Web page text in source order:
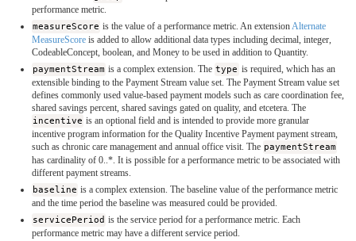
performance metric.
measureScore is the value of a performance metric. An extensionAlternate
MeasureScore is added to allow additional data types including decimal, integer,
CodeableConcept, boolean, and Money to be used in addition to Quantity.
paymentStream is a complex extension. The type is required, which has an
extensible binding to the Payment Stream value set. The Payment Stream value set
defines commonly used value-based payment models such as care coordination fee,
shared savings percent, shared savings gated on quality, and etcetera. The
incentive is an optional field and is intended to provide more granular
incentive program information for the Quality Incentive Payment payment stream,
such as chronic care management and annual office visit. The paymentStream
has cardinality of 0..*. It is possible for a performance metric to be associated with
different payment streams.
baseline is a complex extension. The baseline value of the performance metric
and the time period the baseline was measured could be provided.
servicePeriod is the service period for a performance metric. Each
performance metric may have a different service period.